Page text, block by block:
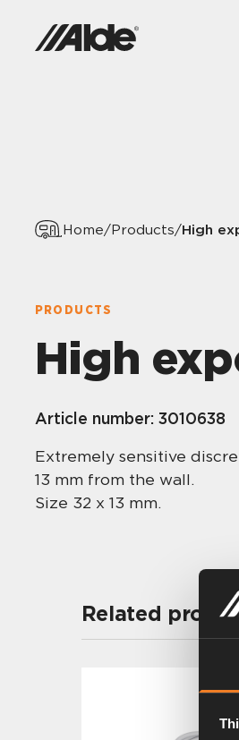
Home/Products/High
PRODUCTS
High
Article number: 3010638
Extremely sensitive
13 mm from the wall.
Size 32 x 13 mm.
Related